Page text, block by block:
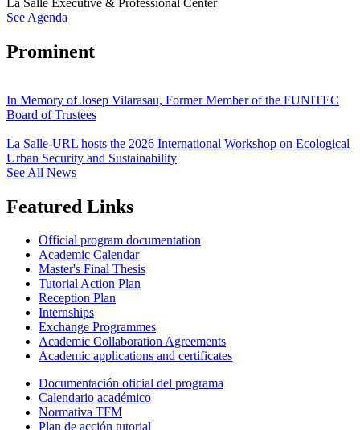
See Agenda
Prominent
In Memory of Josep Vilarasau, Former Member of the FUNITEC
Board of Trustees
La Salle-URL hosts the 2026 International Workshop on Ecological
Urban Security and Sustainability
See All News
Featured Links
Official program documentation
Academic Calendar
Master's Final Thesis
Tutorial Action Plan
Reception Plan
Internships
Exchange Programmes
Academic Collaboration Agreements
Academic applications and certificates
Documentación oficial del programa
Calendario académico
Normativa TFM
Plan de acción tutorial